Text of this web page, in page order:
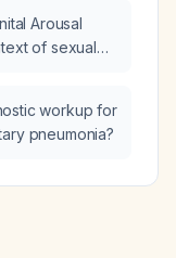
Arousal
of sexual
workup for
pneumonia?